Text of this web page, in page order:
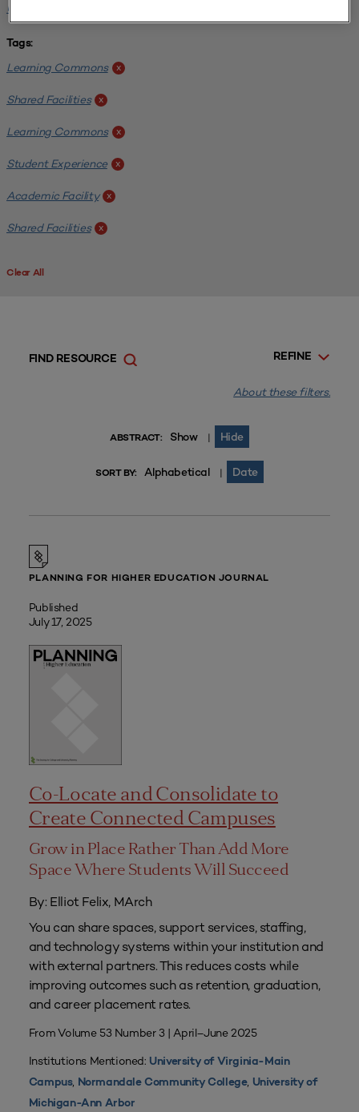
University of Michigan-Ann Arbor
Tags:
Learning Commons x
Shared Facilities x
Learning Commons x
Student Experience x
Academic Facility x
Shared Facilities x
Clear All
REFINE
FIND RESOURCE
About these filters.
ABSTRACT: Show | Hide
SORT BY: Alphabetical | Date
PLANNING FOR HIGHER EDUCATION JOURNAL
Published
July 17, 2025
Co-Locate and Consolidate to
Create Connected Campuses
Grow in Place Rather Than Add More
Space Where Students Will Succeed
By: Elliot Felix, MArch
You can share spaces, support services, staffing,
and technology systems within your institution and
with external partners. This reduces costs while
improving outcomes such as retention, graduation,
and career placement rates.
From Volume 53 Number 3 | April–June 2025
Institutions Mentioned: University of Virginia-Main
Campus, Normandale Community College, University of
Michigan-Ann Arbor